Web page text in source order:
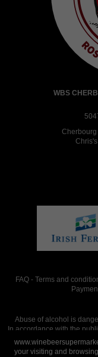
WBS
Cherbourg
FAQ - Terms and
Abuse of alcohol is
In accordance with the
your visiting and